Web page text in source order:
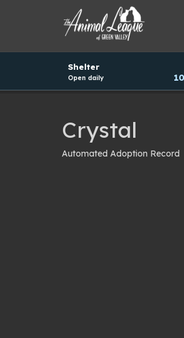
schedule
Shelter
Open daily
Crystal
Automated Adoption Record